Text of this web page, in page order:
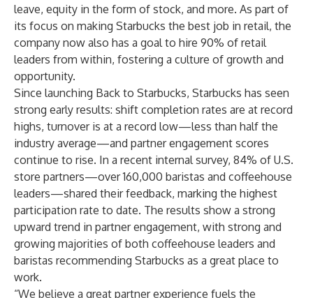
leave, equity in the form of stock, and more. As part of
its focus on making Starbucks the best job in retail, the
company now also has a goal to hire 90% of retail
leaders from within, fostering a culture of growth and
opportunity.
Since launching Back to Starbucks, Starbucks has seen
strong early results: shift completion rates are at record
highs, turnover is at a record low—less than half the
industry average—and partner engagement scores
continue to rise. In a recent internal survey, 84% of U.S.
store partners—over 160,000 baristas and coffeehouse
leaders—shared their feedback, marking the highest
participation rate to date. The results show a strong
upward trend in partner engagement, with strong and
growing majorities of both coffeehouse leaders and
baristas recommending Starbucks as a great place to
work.
“We believe a great partner experience fuels the